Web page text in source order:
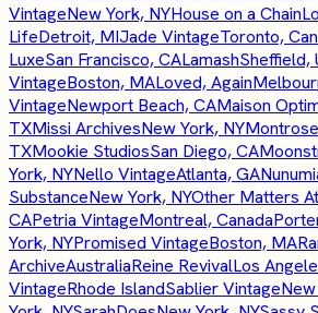
VintageNew York, NYHouse on a Chain
LifeDetroit, MIJade VintageToronto,
LuxeSan Francisco, CALamashSheffield,
VintageBoston, MALoved, Again
VintageNewport Beach, CAMaison
TXMissi ArchivesNew York, NY
TXMookie StudiosSan Diego, CA
York, NYNello VintageAtlanta, GA
SubstanceNew York, NYOther Matters
CAPetria VintageMontreal, Canada
York, NYPromised VintageBoston, MA
ArchiveAustraliaReine RevivalLos
VintageRhode IslandSablier Vintage